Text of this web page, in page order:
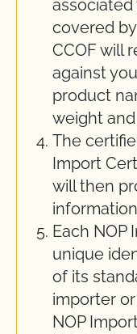
covered
CCOF will
against
product
weight
The
Import
will then
Each NOP
unique
of its
importer
NOP